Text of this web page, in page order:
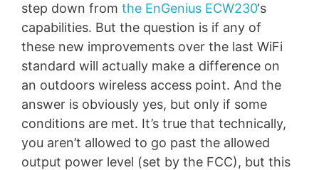
step down from the EnGenius ECW230‘s
capabilities. But the question is if any of
these new improvements over the last WiFi
standard will actually make a difference on
an outdoors wireless access point. And the
answer is obviously yes, but only if some
conditions are met. It’s true that technically,
you aren’t allowed to go past the allowed
output power level (set by the FCC), but this